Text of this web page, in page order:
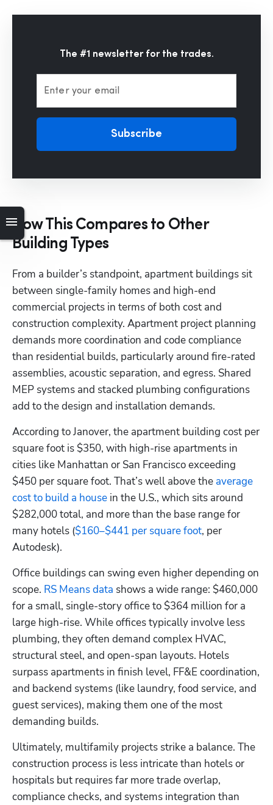
The #1 newsletter for the trades.
Enter your email
Subscribe
How This Compares to Other
Building Types
From a builder’s standpoint, apartment buildings sit
between single-family homes and high-end
commercial projects in terms of both cost and
construction complexity. Apartment project planning
demands more coordination and code compliance
than residential builds, particularly around fire-rated
assemblies, acoustic separation, and egress. Shared
MEP systems and stacked plumbing configurations
add to the design and installation demands.
According to Janover, the apartment building cost per
square foot is $350, with high-rise apartments in
cities like Manhattan or San Francisco exceeding
$450 per square foot. That’s well above the average
cost to build a house in the U.S., which sits around
$282,000 total, and more than the base range for
many hotels ($160–$441 per square foot, per
Autodesk).
Office buildings can swing even higher depending on
scope. RS Means data shows a wide range: $460,000
for a small, single-story office to $364 million for a
large high-rise. While offices typically involve less
plumbing, they often demand complex HVAC,
structural steel, and open-span layouts. Hotels
surpass apartments in finish level, FF&E coordination,
and backend systems (like laundry, food service, and
guest services), making them one of the most
demanding builds.
Ultimately, multifamily projects strike a balance. The
construction process is less intricate than hotels or
hospitals but requires far more trade overlap,
compliance checks, and systems integration than
Hp123